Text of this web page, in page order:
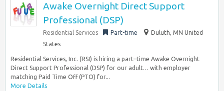
Awake Overnight Direct Support
Professional (DSP)
Residential Services Part-time
Duluth, MN United
States
Residential Services, Inc. (RSI) is hiring a part–time Awake Overnight
Direct Support Professional (DSP) for our adult… with employer
matching Paid Time Off (PTO) for...
More Details